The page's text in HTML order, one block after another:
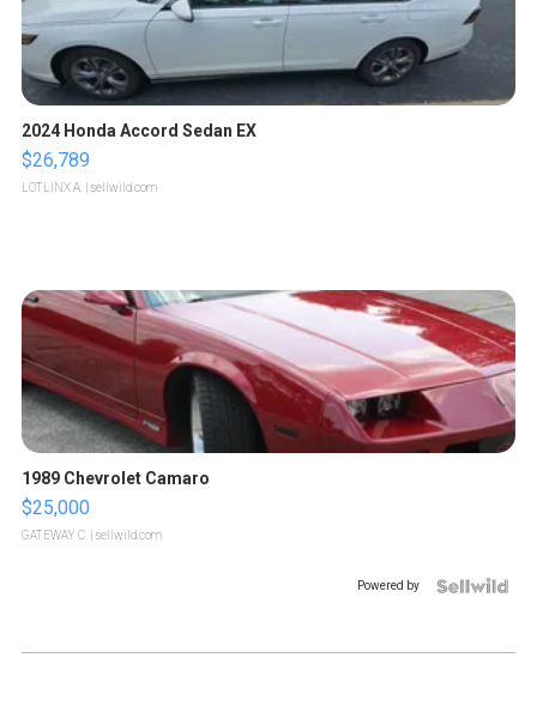
2024 Honda Accord Sedan EX
$26,789
LOTLINX A. | sellwild.com
1989 Chevrolet Camaro
$25,000
GATEWAY C. | sellwild.com
Powered by